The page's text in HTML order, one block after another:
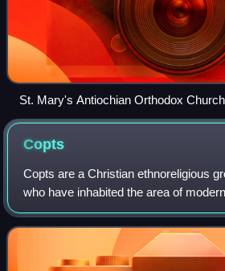
St. Mary's Antiochian Orthodox Church
Copts
Copts are a Christian ethnoreligious
who have inhabited the area of
antiquity. They are, like the broader
descended from the ancient Egypt